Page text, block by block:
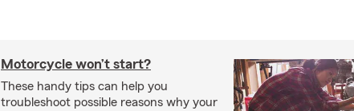
Motorcycle won’t start?
These handy tips can help you
troubleshoot possible reasons why your